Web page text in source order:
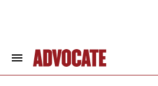
Search